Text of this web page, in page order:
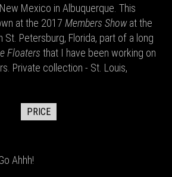
Mexico in Albuquerque. This
at the 2017 Members Showat the
St. Petersburg, Florida, part of a long
Floaters that I have been working on
Private collection - St. Louis,
PRICE